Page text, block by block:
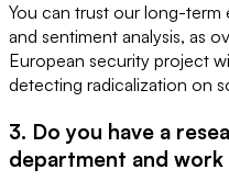
You can trust our long-term
and sentiment analysis, as
European security project
detecting radicalization on
3. Do you have a
department and